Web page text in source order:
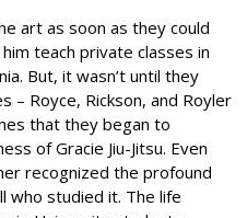
art as soon as they could
teach private classes in
But, it wasn’t until they
– Royce, Rickson, and Royler
that they began to
of Gracie Jiu-Jitsu. Even
recognized the profound
who studied it. The life